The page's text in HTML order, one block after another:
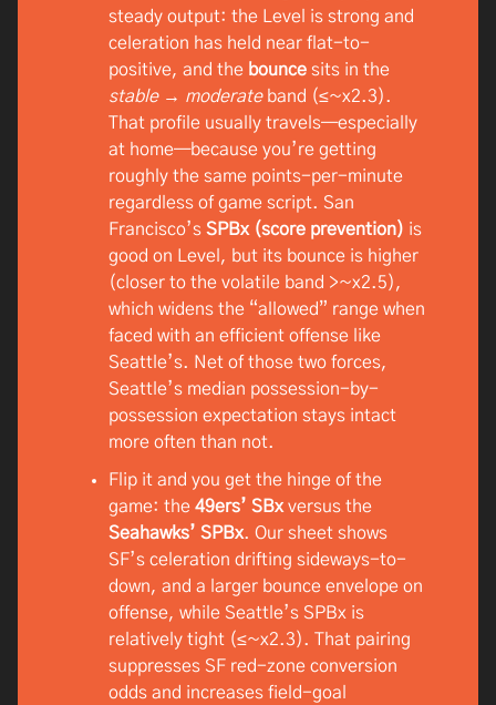
steady output: the Level is strong and
celeration has held near flat-to-
positive, and the bounce sits in the
stable → moderateband (≤~x2.3).
That profile usually travels—especially
at home—because you’re getting
roughly the same points-per-minute
regardless of game script. San
Francisco’s SPBx (score prevention) is
good on Level, but its bounce is higher
(closer to the volatile band >~x2.5),
which widens the “allowed” range when
faced with an efficient offense like
Seattle’s. Net of those two forces,
Seattle’s median possession-by-
possession expectation stays intact
more often than not.
Flip it and you get the hinge of the
game: the 49ers’ SBx versus the
Seahawks’ SPBx. Our sheet shows
SF’s celeration drifting sideways-to-
down, and a larger bounce envelope on
offense, while Seattle’s SPBx is
relatively tight (≤~x2.3). That pairing
suppresses SF red-zone conversion
odds and increases field-goal